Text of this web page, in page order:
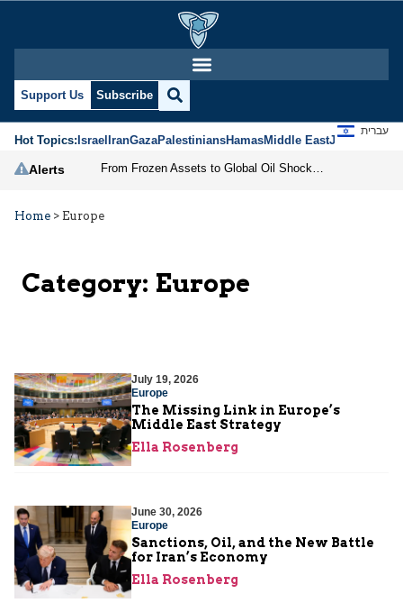
Support Us Subscribe
Hot Topics:IsraelIranGazaPalestiniansHamasMiddle EastJews
עברית
Alerts
Home > Europe
Category: Europe
July 19, 2026
Europe
The Missing Link in Europe’s
Middle East Strategy
Ella Rosenberg
June 30, 2026
Europe
Sanctions, Oil, and the New Battle
for Iran’s Economy
Ella Rosenberg